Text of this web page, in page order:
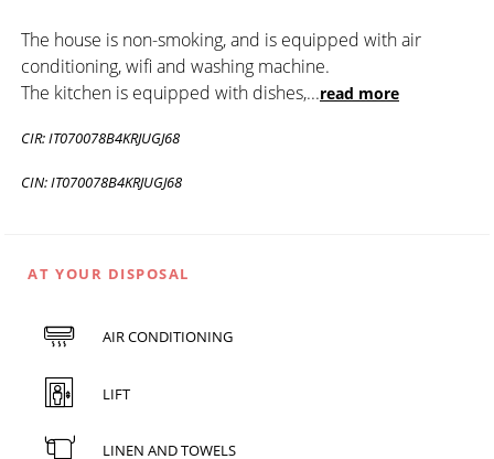
The house is non-smoking, and is equipped with air
conditioning, wifi and washing machine.
The kitchen is equipped with dishes,...read more
CIR: IT070078B4KRJUGJ68
CIN: IT070078B4KRJUGJ68
AT YOUR DISPOSAL
AIR CONDITIONING
LIFT
LINEN AND TOWELS